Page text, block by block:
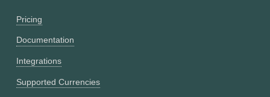
Pricing
Documentation
Integrations
Supported Currencies